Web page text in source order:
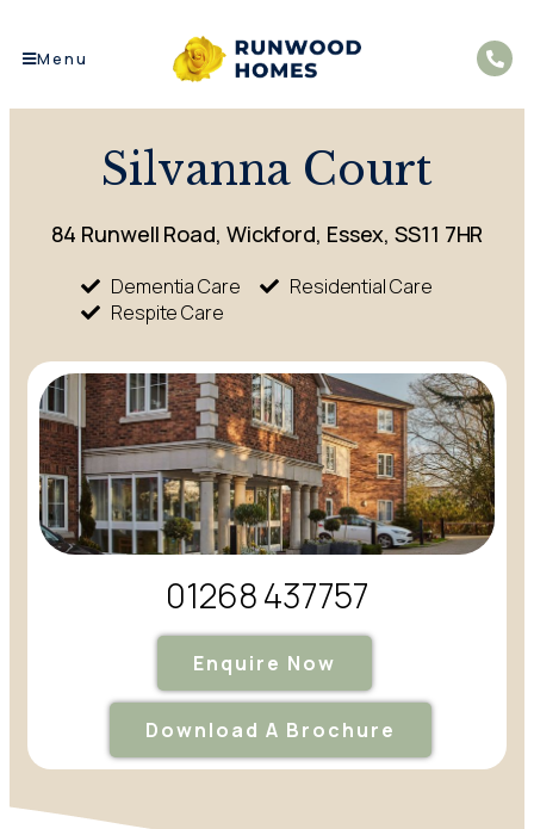
Menu
Silvanna Court
84 Runwell Road, Wickford, Essex, SS11 7HR
Dementia Care
Residential Care
Respite Care
01268 437757
Enquire Now
Download A Brochure